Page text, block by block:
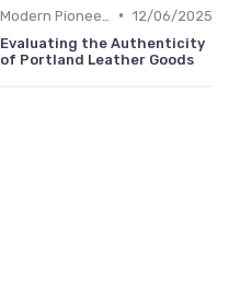
• 12/06/2025
Evaluating the Authenticity
of Portland Leather Goods